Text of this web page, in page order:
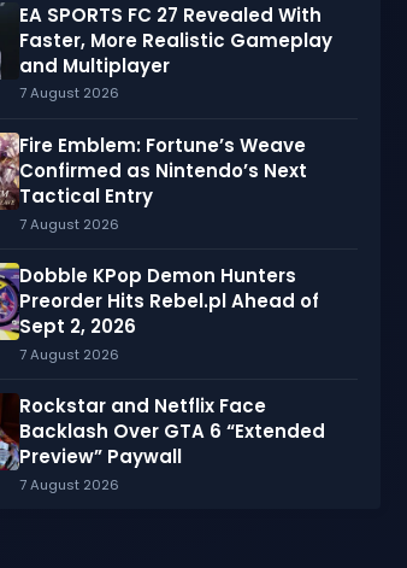
EA SPORTS FC 27 Revealed With
Faster, More Realistic Gameplay
and Multiplayer
7 August 2026
Fire Emblem: Fortune’s Weave
Confirmed as Nintendo’s Next
Tactical Entry
7 August 2026
Dobble KPop Demon Hunters
Preorder Hits Rebel.pl Ahead of
Sept 2, 2026
7 August 2026
Rockstar and Netflix Face
Backlash Over GTA 6 “Extended
Preview” Paywall
7 August 2026